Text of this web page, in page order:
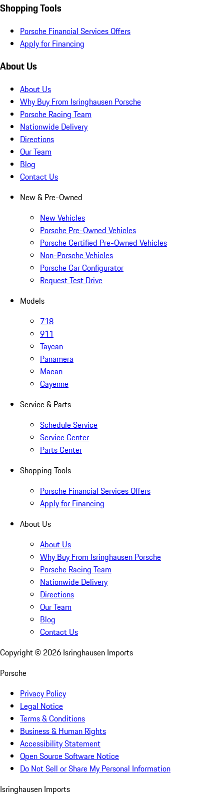
Shopping Tools
Porsche Financial Services Offers
Apply for Financing
About Us
About Us
Why Buy From Isringhausen Porsche
Porsche Racing Team
Nationwide Delivery
Directions
Our Team
Blog
Contact Us
New & Pre-Owned
New Vehicles
Porsche Pre-Owned Vehicles
Porsche Certified Pre-Owned Vehicles
Non-Porsche Vehicles
Porsche Car Configurator
Request Test Drive
Models
718
911
Taycan
Panamera
Macan
Cayenne
Service & Parts
Schedule Service
Service Center
Parts Center
Shopping Tools
Porsche Financial Services Offers
Apply for Financing
About Us
About Us
Why Buy From Isringhausen Porsche
Porsche Racing Team
Nationwide Delivery
Directions
Our Team
Blog
Contact Us
Copyright © 2026 Isringhausen Imports
Porsche
Privacy Policy
Legal Notice
Terms & Conditions
Business & Human Rights
Accessibility Statement
Open Source Software Notice
Do Not Sell or Share My Personal Information
Isringhausen Imports